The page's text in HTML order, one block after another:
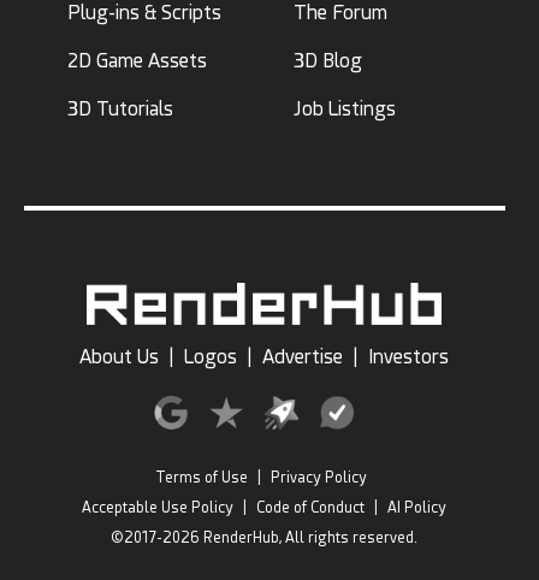
Plug-ins & Scripts
2D Game Assets
3D Tutorials
The Forum
3D Blog
Job Listings
About Us Logos Advertise Investors
Terms of Use
Privacy Policy
Acceptable Use Policy
Code of Conduct
AI Policy
©2017-2026 RenderHub, All rights reserved.